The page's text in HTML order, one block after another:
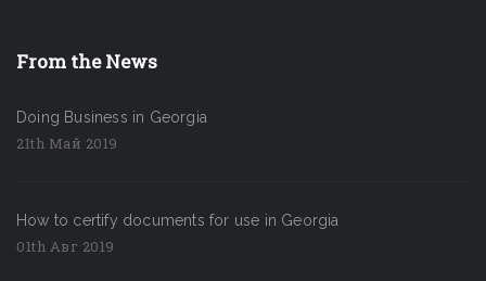
From the News
Doing Business in Georgia
21th Май 2019
How to certify documents for use in Georgia
01th Авг 2019